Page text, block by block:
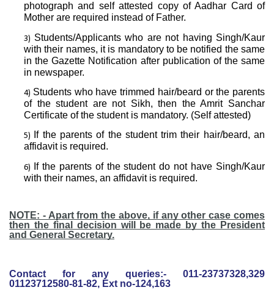
photograph and self attested copy of Aadhar Card of
Mother are required instead of Father.
Students/Applicants who are not having Singh/Kaur
with their names, it is mandatory to be notified the same
in the Gazette Notification after publication of the same
in newspaper.
Students who have trimmed hair/beard or the parents
of the student are not Sikh, then the Amrit Sanchar
Certificate of the student is mandatory. (Self attested)
If the parents of the student trim their hair/beard, an
affidavit is required.
If the parents of the student do not have Singh/Kaur
with their names, an affidavit is required.
NOTE: - Apart from the above, if any other case comes
then the final decision will be made by the President
and General Secretary.
Contact for any queries:- 011-23737328,329
01123712580-81-82, Ext no-124,163